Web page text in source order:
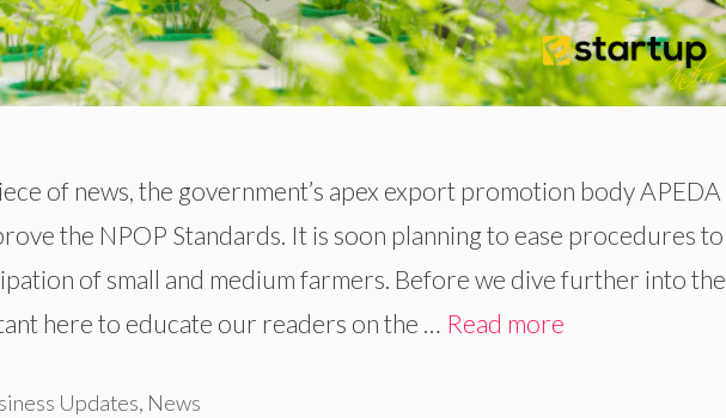
of news, the government’s apex export promotion body APEDA
the NPOP Standards. It is soon planning to ease procedures to
of small and medium farmers. Before we dive further into the
here to educate our readers on the … Read more
Updates, News